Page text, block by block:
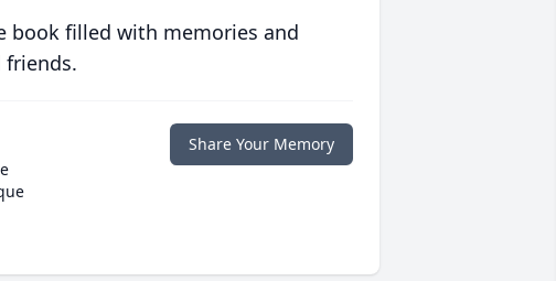
book filled with memories and
friends.
Share Your Memory